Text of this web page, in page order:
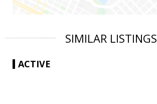
SIMILAR LISTINGS
ACTIVE